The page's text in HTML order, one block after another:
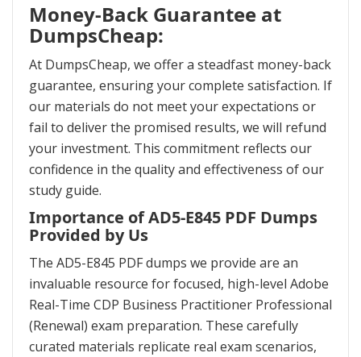
Money-Back Guarantee at
DumpsCheap:
At DumpsCheap, we offer a steadfast money-back
guarantee, ensuring your complete satisfaction. If
our materials do not meet your expectations or
fail to deliver the promised results, we will refund
your investment. This commitment reflects our
confidence in the quality and effectiveness of our
study guide.
Importance of AD5-E845 PDF Dumps
Provided by Us
The AD5-E845 PDF dumps we provide are an
invaluable resource for focused, high-level Adobe
Real-Time CDP Business Practitioner Professional
(Renewal) exam preparation. These carefully
curated materials replicate real exam scenarios,